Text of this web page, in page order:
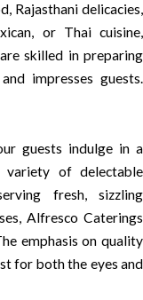
Rajasthani delicacies,
or Thai cuisine,
skilled in preparing
impresses guests.
guests indulge in a
of delectable
fresh, sizzling
Alfresco Caterings
emphasis on quality
for both the eyes and